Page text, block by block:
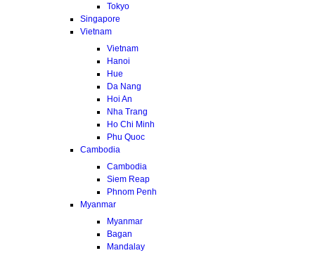
Tokyo
Singapore
Vietnam
Vietnam
Hanoi
Hue
Da Nang
Hoi An
Nha Trang
Ho Chi Minh
Phu Quoc
Cambodia
Cambodia
Siem Reap
Phnom Penh
Myanmar
Myanmar
Bagan
Mandalay